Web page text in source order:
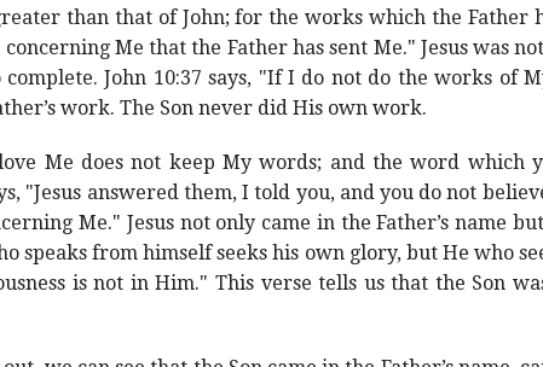
than that of John; for the works which the Father
Me that the Father has sent Me." Jesus was
John 10:37 says, "If I do not do the works of
work. The Son never did His own work.
Me does not keep My words; and the word which
"Jesus answered them, I told you, and you do not
Me." Jesus not only came in the Father’s name
speaks from himself seeks his own glory, but He who
is not in Him." This verse tells us that the Son